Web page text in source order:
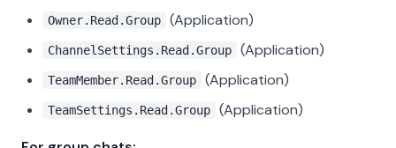
Owner.Read.Group (Application)
ChannelSettings.Read.Group (Application)
TeamMember.Read.Group (Application)
TeamSettings.Read.Group
(Application)